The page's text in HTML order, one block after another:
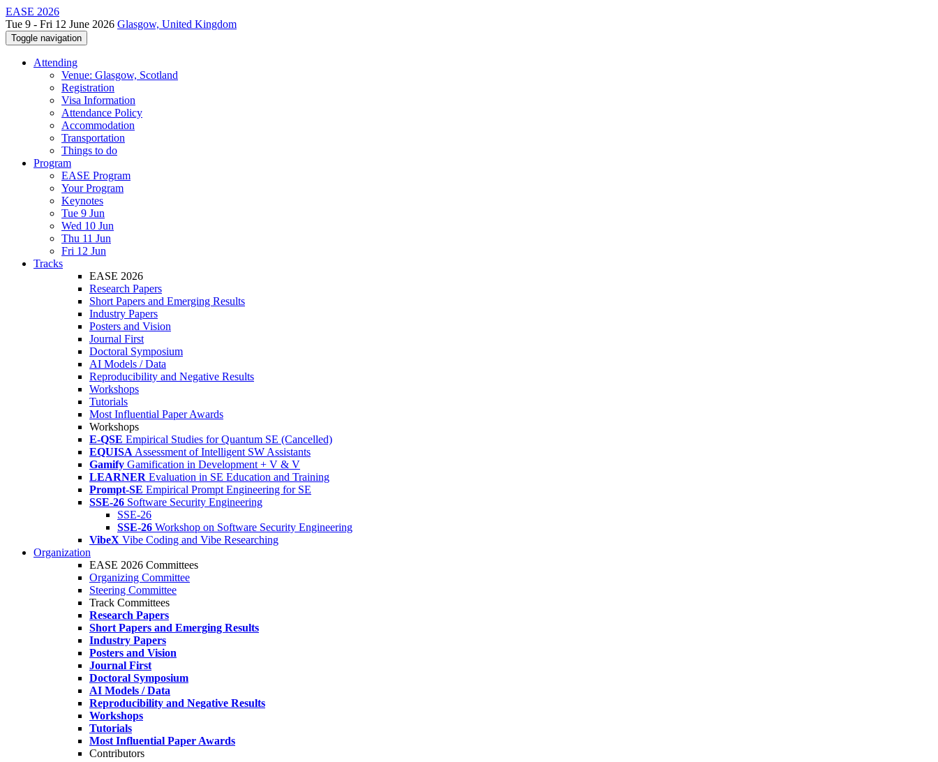
EASE 2026
Tue 9 - Fri 12 June 2026 Glasgow, United Kingdom
Toggle navigation
Attending
Venue: Glasgow, Scotland
Registration
Visa Information
Attendance Policy
Accommodation
Transportation
Things to do
Program
EASE Program
Your Program
Keynotes
Tue 9 Jun
Wed 10 Jun
Thu 11 Jun
Fri 12 Jun
Tracks
EASE 2026
Research Papers
Short Papers and Emerging Results
Industry Papers
Posters and Vision
Journal First
Doctoral Symposium
AI Models / Data
Reproducibility and Negative Results
Workshops
Tutorials
Most Influential Paper Awards
Workshops
E-QSE Empirical Studies for Quantum SE (Cancelled)
EQUISA Assessment of Intelligent SW Assistants
Gamify Gamification in Development + V & V
LEARNER Evaluation in SE Education and Training
Prompt-SE Empirical Prompt Engineering for SE
SSE-26 Software Security Engineering
SSE-26
SSE-26 Workshop on Software Security Engineering
VibeX Vibe Coding and Vibe Researching
Organization
EASE 2026 Committees
Organizing Committee
Steering Committee
Track Committees
Research Papers
Short Papers and Emerging Results
Industry Papers
Posters and Vision
Journal First
Doctoral Symposium
AI Models / Data
Reproducibility and Negative Results
Workshops
Tutorials
Most Influential Paper Awards
Contributors